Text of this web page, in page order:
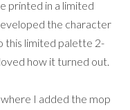
printed in a limited
the character
this limited palette 2-
how it turned out.
I added the mop